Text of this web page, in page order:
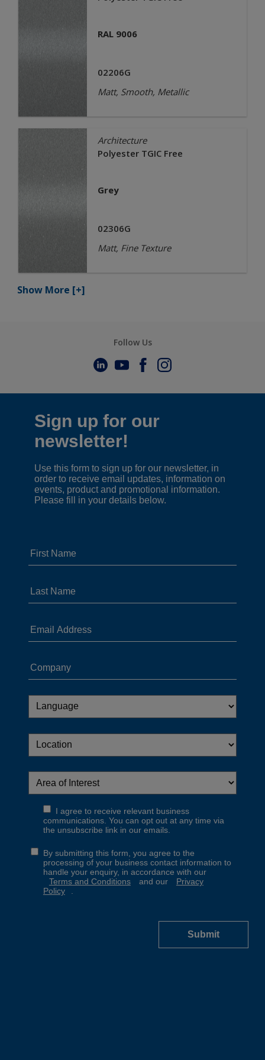
RAL 9006
02206G
Matt, Smooth, Metallic
Architecture
Polyester TGIC Free
Grey
02306G
Matt, Fine Texture
Show More [+]
Follow Us